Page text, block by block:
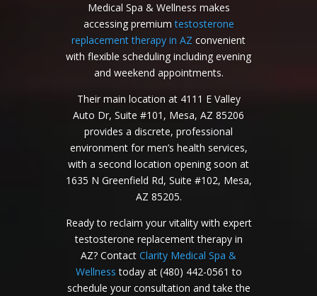
Medical Spa & Wellness makes
accessing premiumtestosterone
replacement therapy in AZ convenient
with flexible scheduling including evening
and weekend appointments.
Their main location at 4111 E Valley
Auto Dr, Suite #101, Mesa, AZ 85206
provides a discrete, professional
environment for men’s health services,
with a second location opening soon at
1635 N Greenfield Rd, Suite #102, Mesa,
AZ 85205.
Ready to reclaim your vitality with expert
testosterone replacement therapy in
AZ? Contact Clarity Medical Spa &
Wellness today at (480) 442-0561 to
schedule your consultation and take the